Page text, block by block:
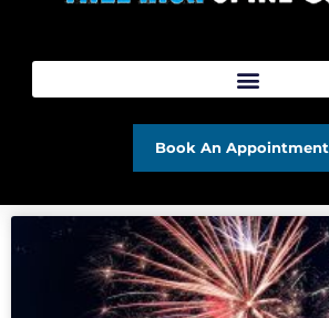
Book An Appointment